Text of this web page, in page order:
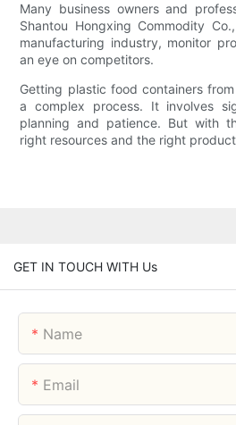
Many business owners and
Shantou Hongxing Commodity
manufacturing industry, monitor
an eye on competitors.
Getting plastic food containers
a complex process. It involves
planning and patience. But with
right resources and the right
GET IN TOUCH WITH Us
Name
Email